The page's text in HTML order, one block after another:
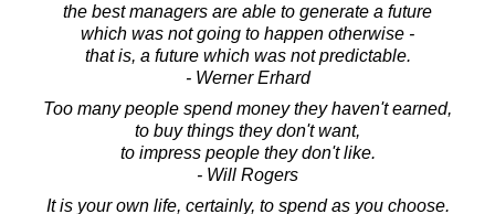
the best managers are able to generate a future
which was not going to happen otherwise -
that is, a future which was not predictable.
- Werner Erhard
Too many people spend money they haven't earned,
to buy things they don't want,
to impress people they don't like.
- Will Rogers
It is your own life, certainly, to spend as you choose.